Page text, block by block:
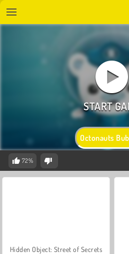
Octonauts
72%
Hidden Object: Street of Secrets